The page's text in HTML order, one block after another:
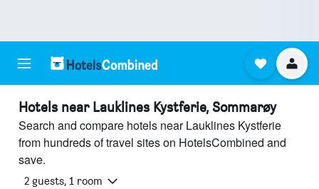
Hotels near Lauklines Kystferie, Sommarøy
Search and compare hotels near Lauklines Kystferie
from hundreds of travel sites on HotelsCombined and
save.
2 guests, 1 room